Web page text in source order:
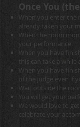
Once You
When you enter the
already taken your
When the room
your performance.
When you have
this can take a while
When you have
of the judge even if
Wait outside the
You will get your
We would love to
celebrate your